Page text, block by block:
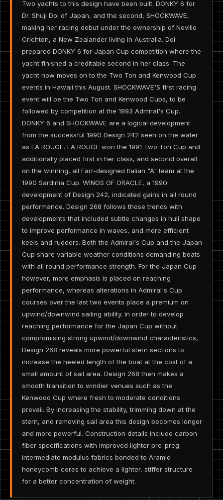
Two yachts to this design have been built. DONKY 6 for
Dr. Shuji Doi of Japan, and the second, SHOCKWAVE,
making her racing debut under the ownership of Neville
Crichton, a New Zealander living in Australia. Doi
prepared DONKY 6 for Japan Cup competition where the
yacht finished a creditable second in her class. The
yacht now moves on to the Two Ton and Kenwood Cup
events in Hawaii this August. SHOCKWAVE'S first racing
event will be the Two Ton and Kenwood Cups, to be
followed by competition at the 1993 Admiral's Cup.
DONKY 6 and SHOCKWAVE are a logical development
from the successful 1990 Design 242 seen on the water
as LA ROUGE. LA ROUGE won the 1991 Two Ton Cup and
additionally placed first in her class, and second overall
on the winning, all Farr-designed Italian "A" team at the
1990 Sardinia Cup. WINGS OF ORACLE, a 1990
development of Design 242, indicated gains in all round
performance. Design 268 follows those trends with
developments that included subtle changes in hull shape
to improve performance in waves, and more efficient
keels and rudders. Both the Admiral's Cup and the Japan
Cup share variable weather conditions demanding boats
with all round performance strength. For the Japan Cup
however, more emphasis is placed on reaching
performance, whereas alterations in Admiral's Cup
courses over the last two events place a premium on
upwind/downwind sailing ability. In order to develop
reaching performance for the Japan Cup without
compromising strong upwind/downwind characteristics,
Design 268 reveals more powerful stern sections to
increase the heeled length of the boat at the cost of a
small amount of sail area. Design 268 then makes a
smooth transition to windier venues such as the
Kenwood Cup where fresh to moderate conditions
prevail. By increasing the stability, trimming down at the
stern, and removing sail area this design becomes longer
and more powerful. Construction details include carbon
fiber specifications with improved lighter pre-preg
intermediate modulus fabrics bonded to Aramid
honeycomb cores to achieve a lighter, stiffer structure
for a better concentration of weight.